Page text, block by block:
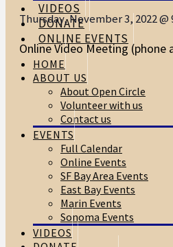
VIDEOS
DONATE
ONLINE EVENTS
HOME
ABOUT US
About Open Circle
Volunteer with us
Contact us
EVENTS
Full Calendar
Online Events
SF Bay Area Events
East Bay Events
Marin Events
Sonoma Events
VIDEOS
Thursday, November 3, 2022
Online Video Meeting (phone